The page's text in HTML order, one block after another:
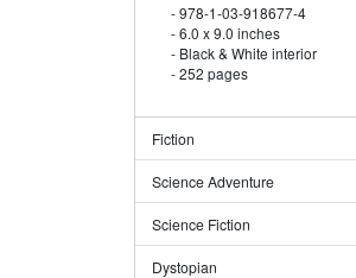
978-1-03-918677-4
6.0 x 9.0 inches
Black & White interior
252 pages
Fiction
Science Adventure
Science Fiction
Dystopian